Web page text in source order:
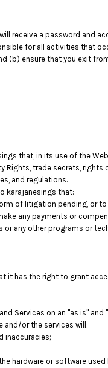
will receive a password
for all activities that
(b) ensure that you exit
that, in its use of the
Rights, trade secrets,
and regulations.
karajanesings that:
of litigation pending, or
any payments or
any other programs or
it has the right to grant
Services on an "as is"
and/or the services will:
inaccuracies;
hardware or software used